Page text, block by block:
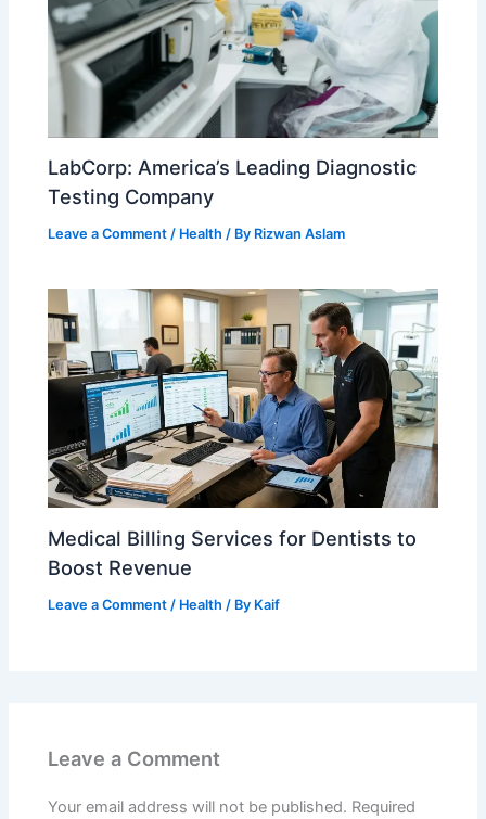
LabCorp: America’s Leading Diagnostic
Testing Company
Leave a Comment / Health / By Rizwan Aslam
Medical Billing Services for Dentists to
Boost Revenue
Leave a Comment / Health / By Kaif
Leave a Comment
Your email address will not be published. Required